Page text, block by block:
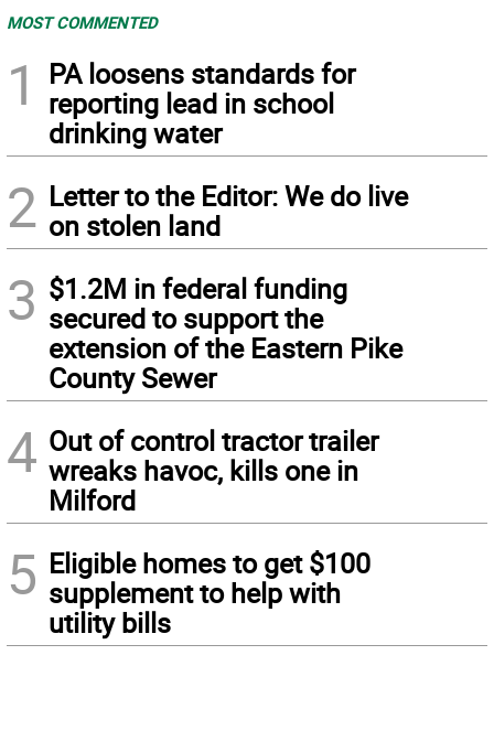
MOST COMMENTED
1
PA loosens standards for
reporting lead in school
drinking water
2 Letter to the Editor: We do live
on stolen land
3 $1.2M in federal funding
secured to support the
extension of the Eastern Pike
County Sewer
4 Out of control tractor trailer
wreaks havoc, kills one in
Milford
5 Eligible homes to get $100
supplement to help with
utility bills